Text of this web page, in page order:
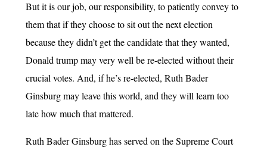
But it is our job, our responsibility, to patiently convey to
them that if they choose to sit out the next election
because they didn’t get the candidate that they wanted,
Donald trump may very well be re-elected without their
crucial votes. And, if he’s re-elected, Ruth Bader
Ginsburg may leave this world, and they will learn too
late how much that mattered.
Ruth Bader Ginsburg has served on the Supreme Court